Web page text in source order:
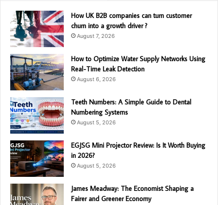
How UK B2B companies can turn customer
churn into a growth driver ?
August 7, 2026
How to Optimize Water Supply Networks Using
Real-Time Leak Detection
August 6, 2026
Teeth Numbers: A Simple Guide to Dental
Numbering Systems
August 5, 2026
EGJSG Mini Projector Review: Is It Worth Buying
in 2026?
August 5, 2026
James Meadway: The Economist Shaping a
Fairer and Greener Economy